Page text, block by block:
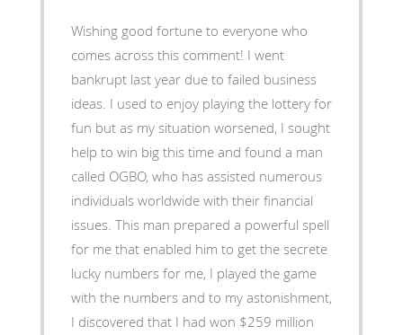
Wishing good fortune to everyone who
comes across this comment! I went
bankrupt last year due to failed business
ideas. I used to enjoy playing the lottery for
fun but as my situation worsened, I sought
help to win big this time and found a man
called OGBO, who has assisted numerous
individuals worldwide with their financial
issues. This man prepared a powerful spell
for me that enabled him to get the secrete
lucky numbers for me, I played the game
with the numbers and to my astonishment,
I discovered that I had won $259 million